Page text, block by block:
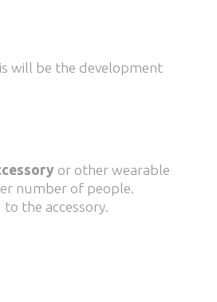
will be the development
or other wearable
number of people.
the accessory.